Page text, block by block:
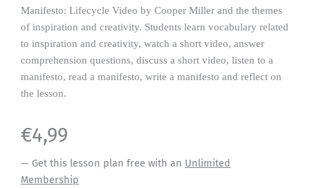
Manifesto: Lifecycle Video by Cooper Miller and the themes
of inspiration and creativity. Students learn vocabulary related
to inspiration and creativity, watch a short video, answer
comprehension questions, discuss a short video, listen to a
manifesto, read a manifesto, write a manifesto and reflect on
the lesson.
€4,99
— Get this lesson plan free with an Unlimited
Membership